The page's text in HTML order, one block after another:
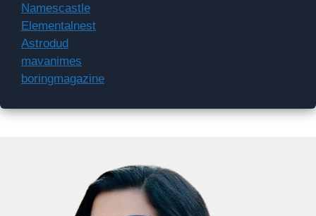
Namescastle
Elementalnest
Astrodud
mavanimes
boringmagazine